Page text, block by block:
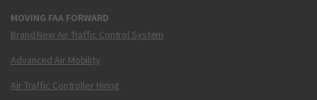
MOVING FAA FORWARD
Brand New Air Traffic Control System
Advanced Air Mobility
Air Traffic Controller Hiring